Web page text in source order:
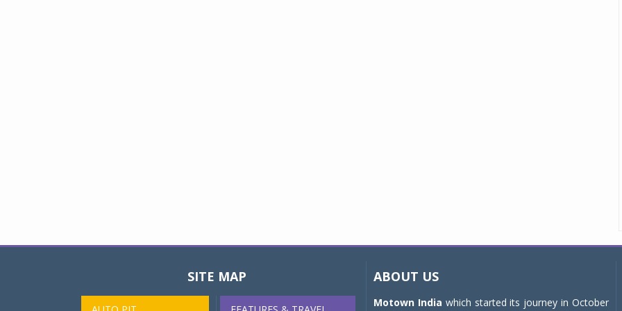
SITE MAP ABOUT US
Motown India which started its journey in October